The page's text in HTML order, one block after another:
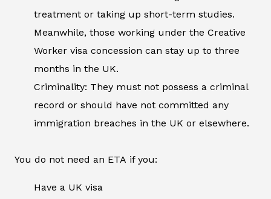
treatment or taking up short-term studies.
Meanwhile, those working under the Creative
Worker visa concession can stay up to three
months in the UK.
Criminality: They must not possess a criminal
record or should have not committed any
immigration breaches in the UK or elsewhere.
You do not need an ETA if you:
Have a UK visa